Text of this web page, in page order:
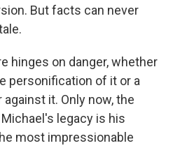
But facts can never
hinges on danger, whether
personification of it or a
it. Only now, the
legacy is his
most impressionable